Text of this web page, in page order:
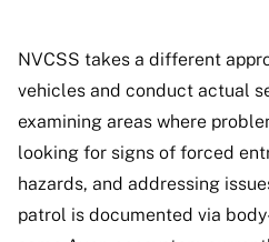
NVCSS takes a different
vehicles and conduct actual
examining areas where
looking for signs of forced
hazards, and addressing
patrol is documented via